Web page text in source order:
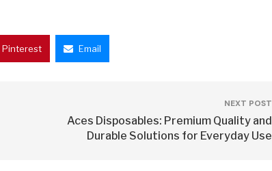
Pinterest Email
NEXT POST
Aces Disposables: Premium Quality and
Durable Solutions for Everyday Use